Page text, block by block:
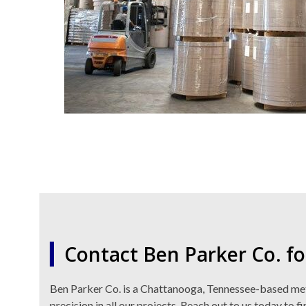
Contact Ben Parker Co.
Ben Parker Co. is a Chattanooga, Tennessee-based